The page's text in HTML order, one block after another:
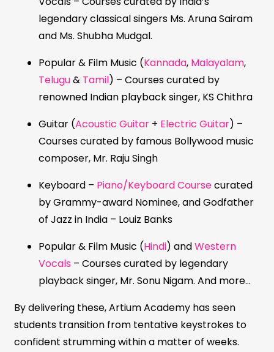
legendary classical singers Ms. Aruna Sairam
and Ms. Shubha Mudgal.
Popular & Film Music (Kannada, Malayalam,
Telugu& Tamil) – Courses curated by
renowned Indian playback singer, KS Chithra
Guitar (Acoustic Guitar + Electric Guitar) –
Courses curated by famous Bollywood music
composer, Mr. Raju Singh
Keyboard – Piano/Keyboard Coursecurated
by Grammy-award Nominee, and Godfather
of Jazz in India – Louiz Banks
Popular & Film Music (Hindi) andWestern
Vocals – Courses curated by legendary
playback singer, Mr. Sonu Nigam. And more…
By delivering these, Artium Academy has seen
students transition from tentative keystrokes to
confident strumming within a matter of weeks.